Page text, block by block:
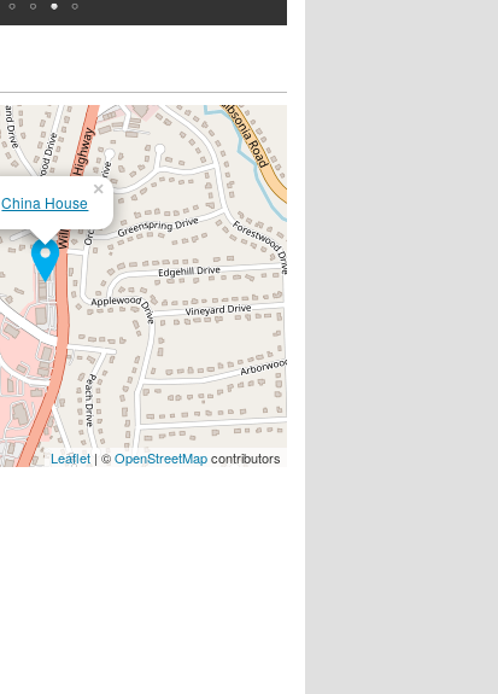
China House
×
Leaflet| ©OpenStreetMapcontributors